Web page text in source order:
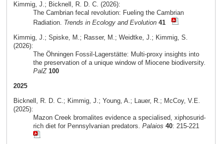
Kimmig, J.; Bicknell, R. D. C. (2026):
The Cambrian fecal revolution: Fueling the Cambrian
Radiation. Trends in Ecology and Evolution 41
Kimmig, J.; Spiske, M.; Rasser, M.; Weidtke, J.; Kimmig, S.
(2026):
The Öhningen Fossil-Lagerstätte: Multi-proxy insights into
the preservation of a unique window of Miocene biodiversity.
PalZ 100
2025
Bicknell, R. D. C.; Kimmig, J.; Young, A.; Lauer, R.; McCoy, V.E.
(2025):
Mazon Creek bromalites evidence a specialised, xiphosurid-
rich diet for Pennsylvanian predators. Palaios 40: 215-221